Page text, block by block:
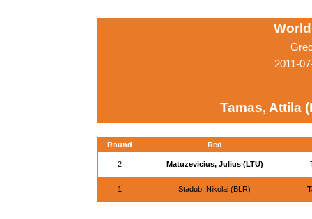
2011-
Tamas, Attila
Round Red
2 Matuzevicius, Julius (LTU)
1 Stadub, Nikolai (BLR)